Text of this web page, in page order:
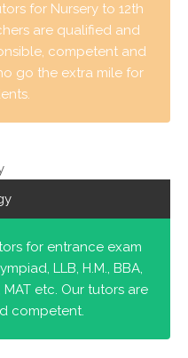
for Nursery to 12th
are qualified and
competent and
go the extra mile for
for entrance exam
LLB, H.M., BBA,
MAT etc. Our tutors are
competent.